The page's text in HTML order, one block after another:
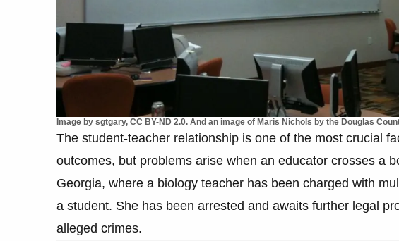
Image by sgtgary, CC BY-ND 2.0. And an image of Maris Nichols by the Douglas
The student-teacher relationship is one of the most crucial
outcomes, but problems arise when an educator crosses a
Georgia, where a biology teacher has been charged with
a student. She has been arrested and awaits further legal
alleged crimes.